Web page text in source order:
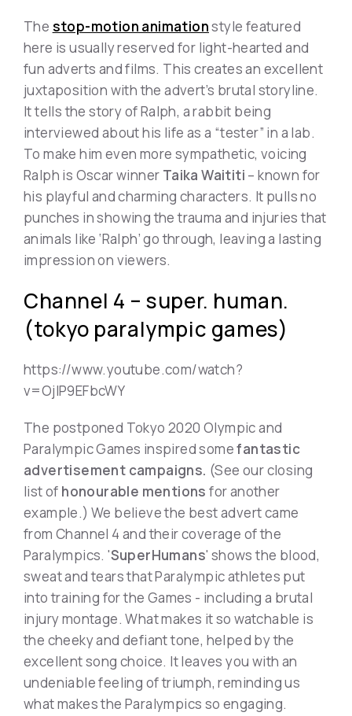
The stop-motion animationstyle featured
here is usually reserved for light-hearted and
fun adverts and films. This creates an excellent
juxtaposition with the advert’s brutal storyline.
It tells the story of Ralph, a rabbit being
interviewed about his life as a “tester” in a lab.
To make him even more sympathetic, voicing
Ralph is Oscar winner Taika Waititi – known for
his playful and charming characters. It pulls no
punches in showing the trauma and injuries that
animals like ‘Ralph’ go through, leaving a lasting
impression on viewers.
Channel 4 – super. human.
(tokyo paralympic games)
https://www.youtube.com/watch?
v=OjIP9EFbcWY
The postponed Tokyo 2020 Olympic and
Paralympic Games inspired somefantastic
advertisement campaigns. (See our closing
list of honourable mentionsfor another
example.) We believe the best advert came
from Channel 4 and their coverage of the
Paralympics. 'SuperHumans' shows the blood,
sweat and tears that Paralympic athletes put
into training for the Games - including a brutal
injury montage. What makes it so watchable is
the cheeky and defiant tone, helped by the
excellent song choice. It leaves you with an
undeniable feeling of triumph, reminding us
what makes the Paralympics so engaging.